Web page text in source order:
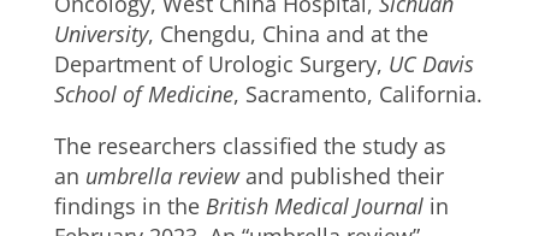
University, Chengdu, China and at the
Department of Urologic Surgery, UC Davis
School of Medicine, Sacramento, California.
The researchers classified the study as
an umbrella reviewand published their
findings in the British Medical Journalin